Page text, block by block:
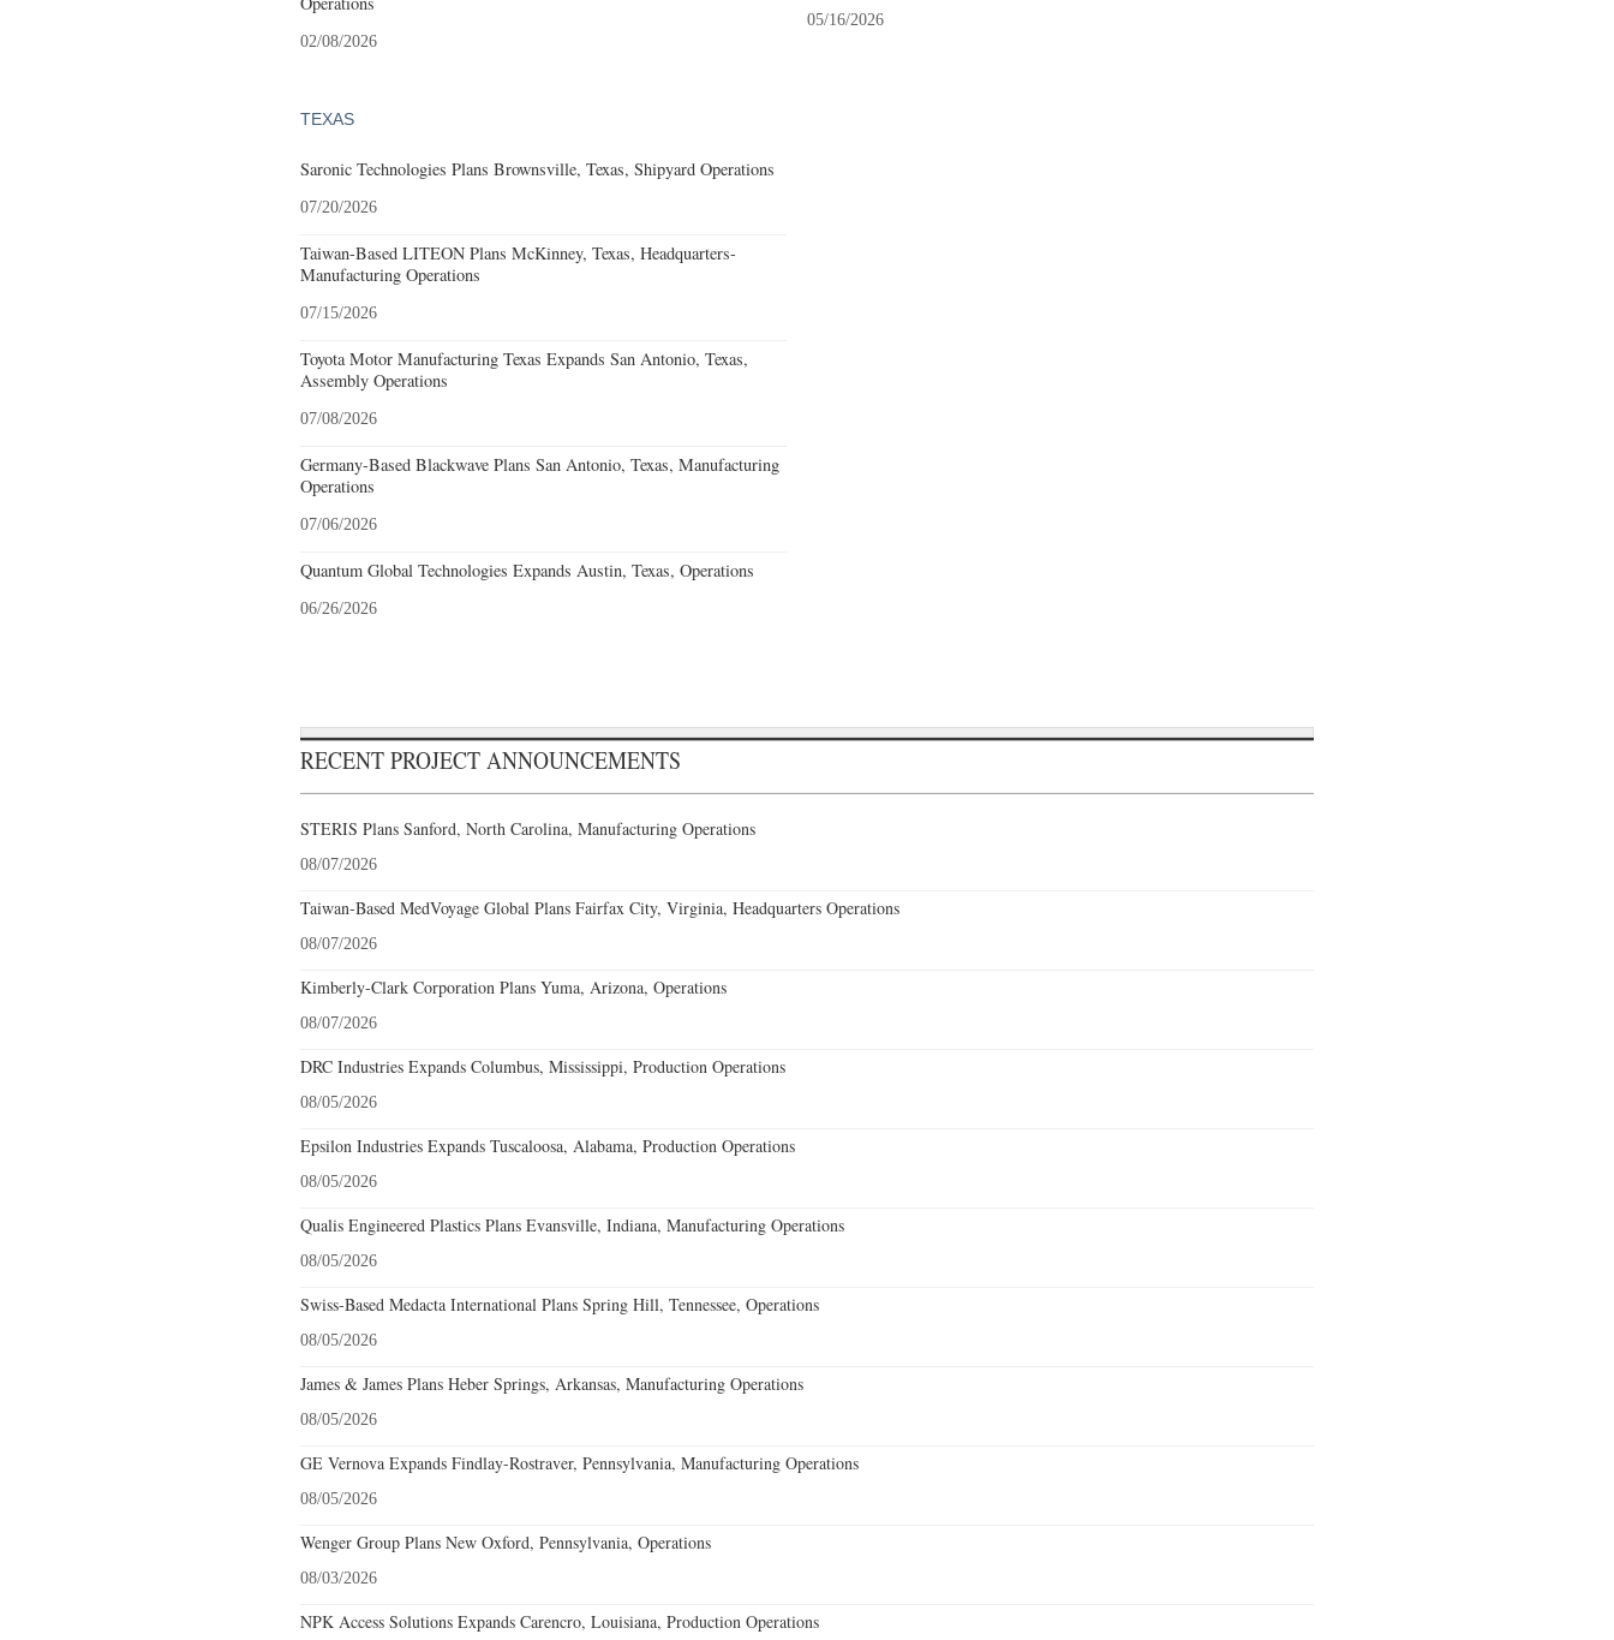
02/08/2026
05/16/2026
TEXAS
Saronic Technologies Plans Brownsville, Texas, Shipyard Operations
07/20/2026
Taiwan-Based LITEON Plans McKinney, Texas, Headquarters-
Manufacturing Operations
07/15/2026
Toyota Motor Manufacturing Texas Expands San Antonio, Texas,
Assembly Operations
07/08/2026
Germany-Based Blackwave Plans San Antonio, Texas, Manufacturing
Operations
07/06/2026
Quantum Global Technologies Expands Austin, Texas, Operations
06/26/2026
RECENT PROJECT ANNOUNCEMENTS
STERIS Plans Sanford, North Carolina, Manufacturing Operations
08/07/2026
Taiwan-Based MedVoyage Global Plans Fairfax City, Virginia, Headquarters Operations
08/07/2026
Kimberly-Clark Corporation Plans Yuma, Arizona, Operations
08/07/2026
DRC Industries Expands Columbus, Mississippi, Production Operations
08/05/2026
Epsilon Industries Expands Tuscaloosa, Alabama, Production Operations
08/05/2026
Qualis Engineered Plastics Plans Evansville, Indiana, Manufacturing Operations
08/05/2026
Swiss-Based Medacta International Plans Spring Hill, Tennessee, Operations
08/05/2026
James & James Plans Heber Springs, Arkansas, Manufacturing Operations
08/05/2026
GE Vernova Expands Findlay-Rostraver, Pennsylvania, Manufacturing Operations
08/05/2026
Wenger Group Plans New Oxford, Pennsylvania, Operations
08/03/2026
NPK Access Solutions Expands Carencro, Louisiana, Production Operations